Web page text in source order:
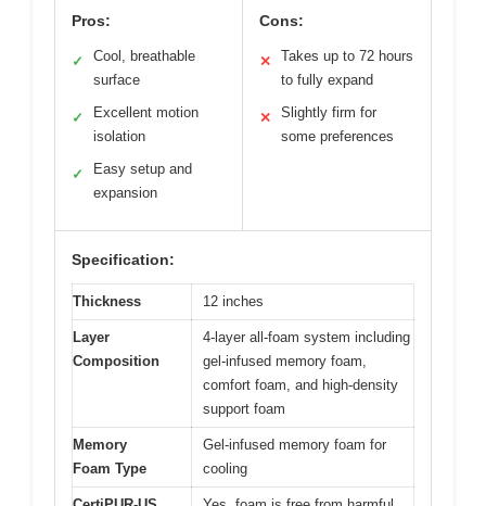
Pros:
✓
Cool, breathable
surface
✓
Excellent motion
isolation
✓
Easy setup and
expansion
Cons:
✕
Takes up to 72 hours
to fully expand
✕
Slightly firm for
some preferences
Specification:
Thickness 12 inches
Layer
Composition
4-layer all-foam system including
gel-infused memory foam,
comfort foam, and high-density
support foam
Memory
Foam Type
Gel-infused memory foam for
cooling